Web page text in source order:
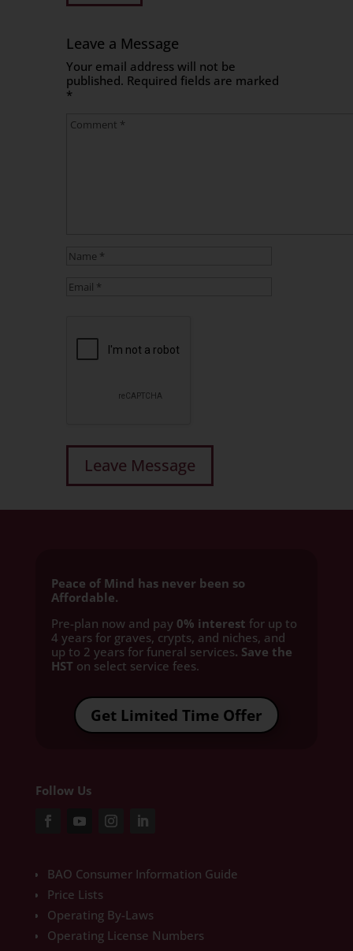
Leave a Message
Your email address will not be
published. Required fields are marked
*
Peace of Mind has never been so
Affordable.
Pre-plan now and pay 0% interest for up to
4 years for graves, crypts, and niches, and
up to 2 years for funeral services. Save the
HST on select service fees.​
Get Limited Time Offer
Follow Us
BAO Consumer Information Guide
Price Lists
Operating By-Laws
Operating License Numbers